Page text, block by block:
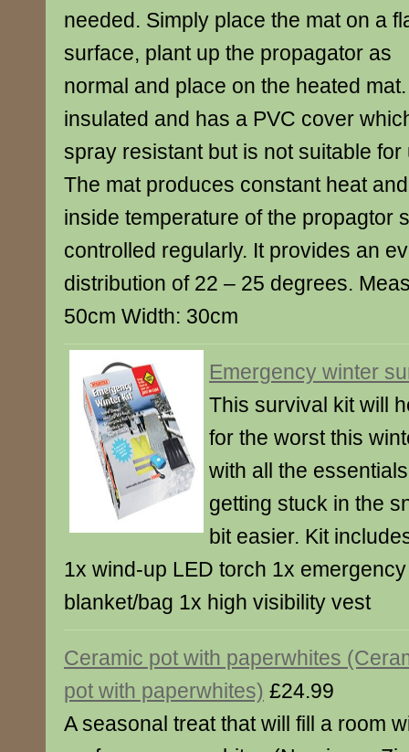
needed. Simply place the mat on a
surface, plant up the propagator as
normal and place on the heated
insulated and has a PVC cover
spray resistant but is not suitable
The mat produces constant heat
inside temperature of the propagtor
controlled regularly. It provides an
distribution of 22 – 25 degrees.
50cm Width: 30cm
Emergency winter
This survival kit will
for the worst this
with all the
getting stuck in the
bit easier. Kit
1x wind-up LED torch 1x
blanket/bag 1x high visibility vest
Ceramic pot with paperwhites
pot with paperwhites) £24.99
A seasonal treat that will fill a room